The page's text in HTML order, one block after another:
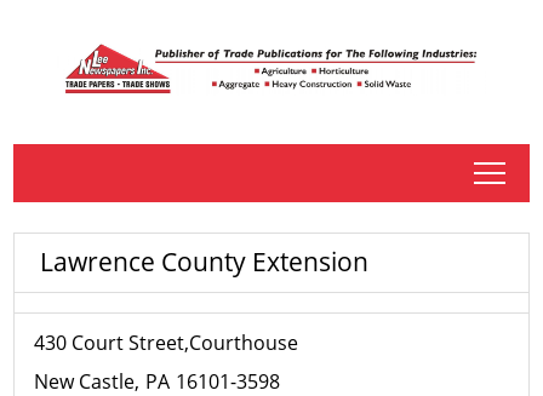
tap
Lawrence County Extension
430 Court Street,Courthouse
New Castle PA 16101-3598